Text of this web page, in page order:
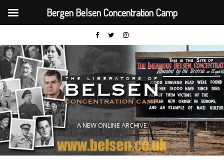
A NEW ONLINE ARCHIVE
Bergen Belsen Concentration Camp